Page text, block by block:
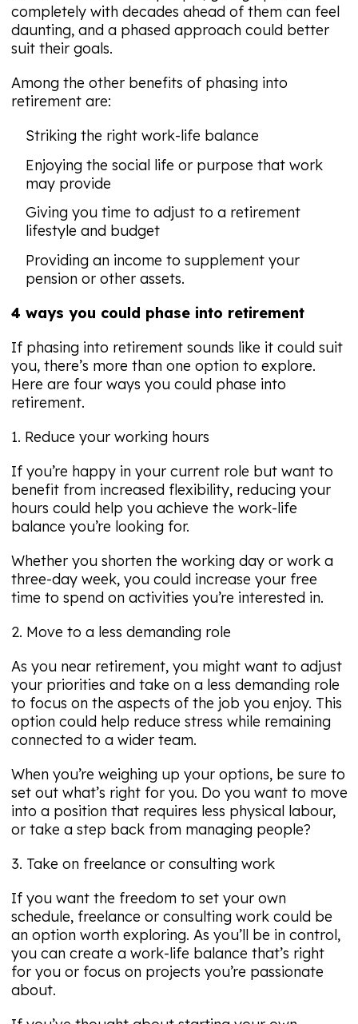
completely with decades ahead of them can feel
daunting, and a phased approach could better
suit their goals.
Among the other benefits of phasing into
retirement are:
Striking the right work-life balance
Enjoying the social life or purpose that work
may provide
Giving you time to adjust to a retirement
lifestyle and budget
Providing an income to supplement your
pension or other assets.
4 ways you could phase into retirement
If phasing into retirement sounds like it could suit
you, there’s more than one option to explore.
Here are four ways you could phase into
retirement.
1. Reduce your working hours
If you’re happy in your current role but want to
benefit from increased flexibility, reducing your
hours could help you achieve the work-life
balance you’re looking for.
Whether you shorten the working day or work a
three-day week, you could increase your free
time to spend on activities you’re interested in.
2. Move to a less demanding role
As you near retirement, you might want to adjust
your priorities and take on a less demanding role
to focus on the aspects of the job you enjoy. This
option could help reduce stress while remaining
connected to a wider team.
When you’re weighing up your options, be sure to
set out what’s right for you. Do you want to move
into a position that requires less physical labour,
or take a step back from managing people?
3. Take on freelance or consulting work
If you want the freedom to set your own
schedule, freelance or consulting work could be
an option worth exploring. As you’ll be in control,
you can create a work-life balance that’s right
for you or focus on projects you’re passionate
about.